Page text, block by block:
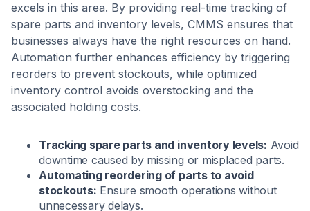
excels in this area. By providing real-time tracking of
spare parts and inventory levels, CMMS ensures that
businesses always have the right resources on hand.
Automation further enhances efficiency by triggering
reorders to prevent stockouts, while optimized
inventory control avoids overstocking and the
associated holding costs.
Tracking spare parts and inventory levels: Avoid
downtime caused by missing or misplaced parts.
Automating reordering of parts to avoid
stockouts: Ensure smooth operations without
unnecessary delays.